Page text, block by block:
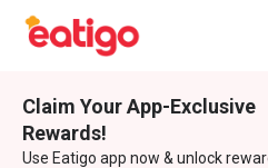
Claim Your App-Exclusive
Rewards!
Use Eatigo app now & unlock